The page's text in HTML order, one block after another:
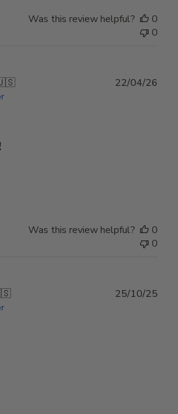
Was this review helpful?
0
0
22/04/26
Was this review helpful?
0
0
25/10/25